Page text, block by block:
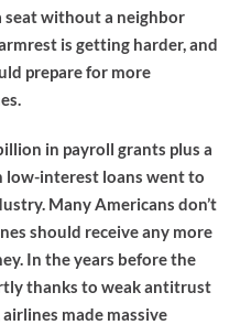
seat without a neighbor
is getting harder, and
prepare for more
in payroll grants plus a
low-interest loans went to
Many Americans don’t
should receive any more
In the years before the
thanks to weak antitrust
made massive